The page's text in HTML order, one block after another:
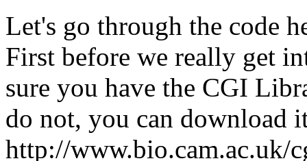
Let's go through the code
First before we really get
sure you have the CGI
do not, you can download
http://www.bio.cam.ac.uk/